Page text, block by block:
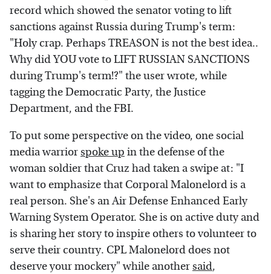
record which showed the senator voting to lift
sanctions against Russia during Trump's term:
"Holy crap. Perhaps TREASON is not the best idea..
Why did YOU vote to LIFT RUSSIAN SANCTIONS
during Trump's term!?" the user wrote, while
tagging the Democratic Party, the Justice
Department, and the FBI.
To put some perspective on the video, one social
media warriorspoke up in the defense of the
woman soldier that Cruz had taken a swipe at: "I
want to emphasize that Corporal Malonelord is a
real person. She's an Air Defense Enhanced Early
Warning System Operator. She is on active duty and
is sharing her story to inspire others to volunteer to
serve their country. CPL Malonelord does not
deserve your mockery" while anothersaid,